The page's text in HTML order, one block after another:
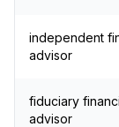
independent
advisor
fiduciary
advisor